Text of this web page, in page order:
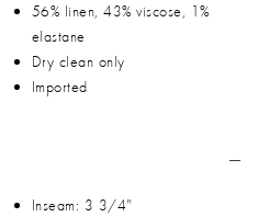
56% linen, 43% viscose, 1%
elastane
Dry clean only
Imported
Inseam: 3 3/4"